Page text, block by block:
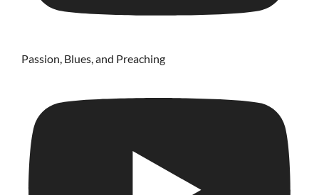
Passion, Blues, and Preaching